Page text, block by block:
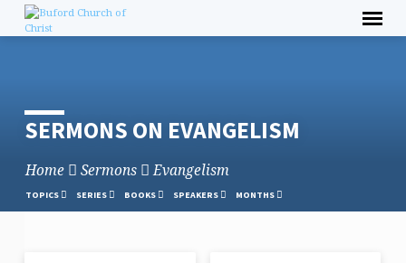
content
SERMONS ON EVANGELISM
Home Sermons Evangelism
TOPICS SERIES BOOKS SPEAKERS MONTHS